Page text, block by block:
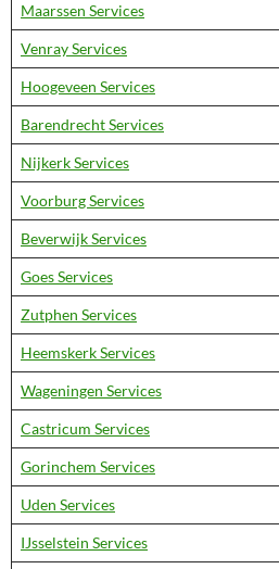
Maarssen Services
Venray Services
Hoogeveen Services
Barendrecht Services
Nijkerk Services
Voorburg Services
Beverwijk Services
Goes Services
Zutphen Services
Heemskerk Services
Wageningen Services
Castricum Services
Gorinchem Services
Uden Services
IJsselstein Services